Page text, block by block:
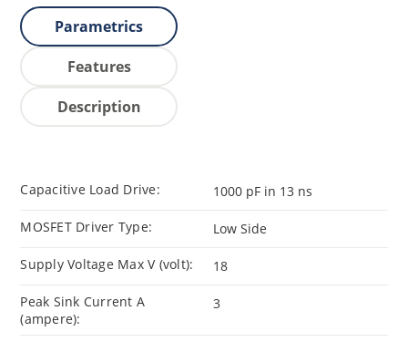
Parametrics
Features
Description
Capacitive Load Drive: 1000 pF in 13 ns
MOSFET Driver Type: Low Side
Supply Voltage Max V (volt): 18
Peak Sink Current A
(ampere):
3